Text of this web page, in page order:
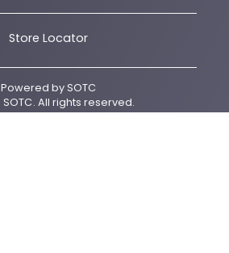
Store Locator
Powered bySOTC
SOTC. All rights reserved.